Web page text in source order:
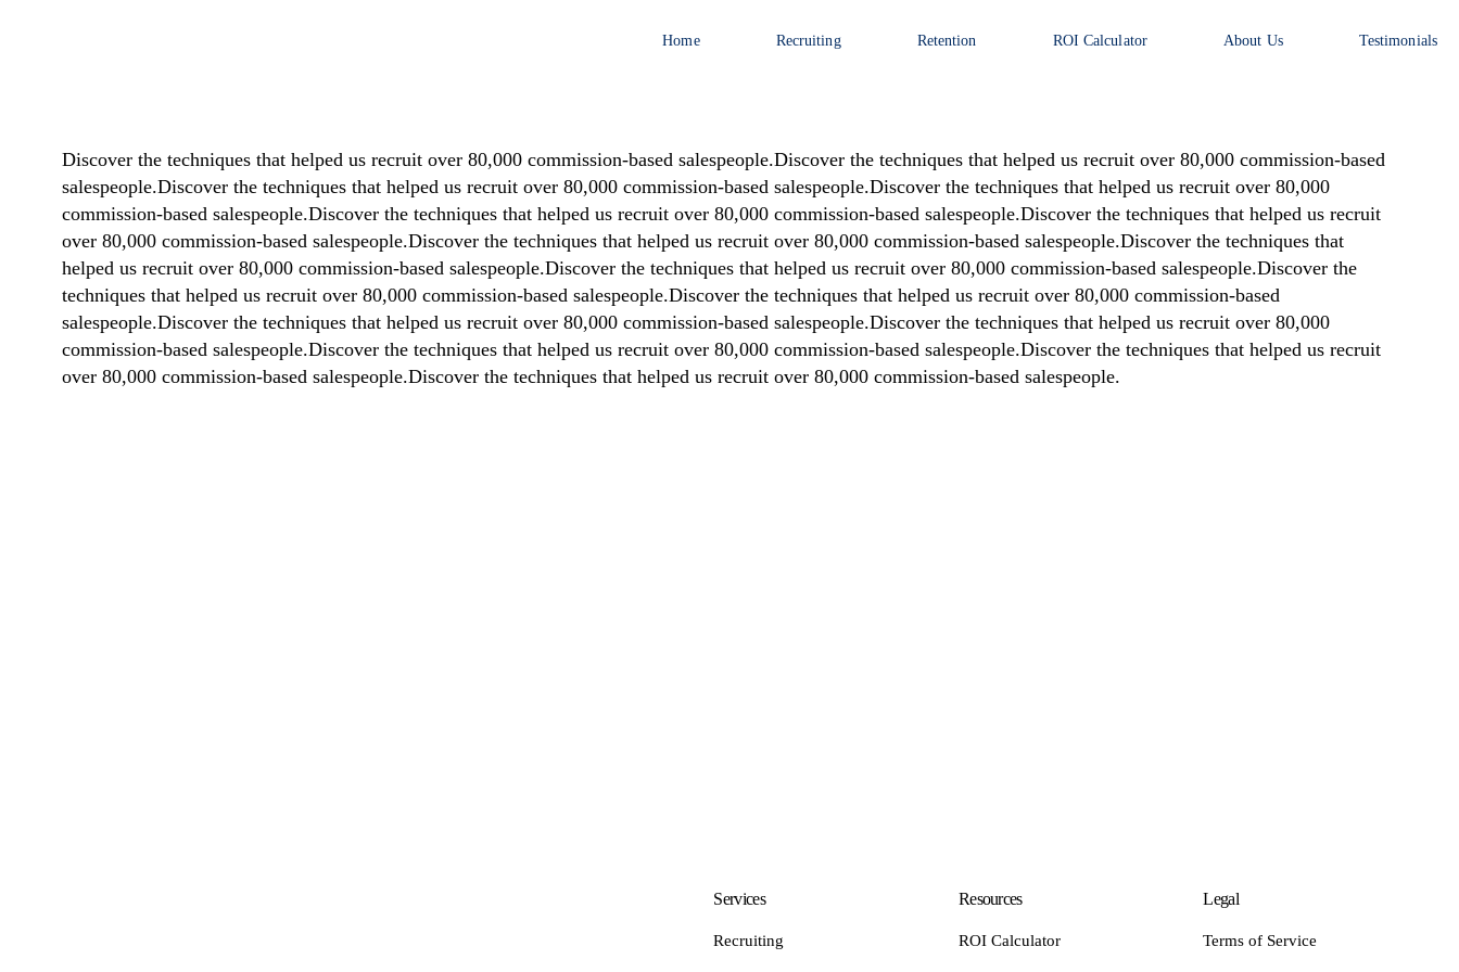
Home Recruiting Retention ROI Calculator About Us Testimonials
Discover the techniques that helped us recruit over 80,000 commission-based salespeople.Discover the techniques that helped us recruit over 80,000 commission-based
salespeople.Discover the techniques that helped us recruit over 80,000 commission-based salespeople.Discover the techniques that helped us recruit over 80,000
commission-based salespeople.Discover the techniques that helped us recruit over 80,000 commission-based salespeople.Discover the techniques that helped us recruit
over 80,000 commission-based salespeople.Discover the techniques that helped us recruit over 80,000 commission-based salespeople.Discover the techniques that
helped us recruit over 80,000 commission-based salespeople.Discover the techniques that helped us recruit over 80,000 commission-based salespeople.Discover the
techniques that helped us recruit over 80,000 commission-based salespeople.Discover the techniques that helped us recruit over 80,000 commission-based
salespeople.Discover the techniques that helped us recruit over 80,000 commission-based salespeople.Discover the techniques that helped us recruit over 80,000
commission-based salespeople.Discover the techniques that helped us recruit over 80,000 commission-based salespeople.Discover the techniques that helped us recruit
over 80,000 commission-based salespeople.Discover the techniques that helped us recruit over 80,000 commission-based salespeople.
Services
Recruiting
Resources
ROI Calculator
Legal
Terms of Service